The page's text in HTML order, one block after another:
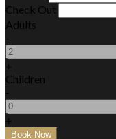
Check Out
Adults
-
+
Children
-
+